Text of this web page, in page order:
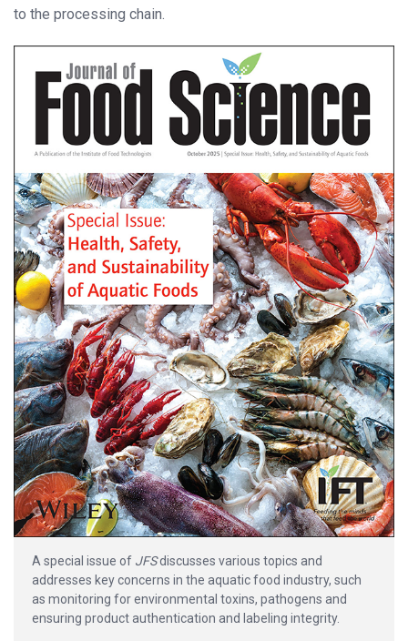
to the processing chain.
A special issue of JFSdiscusses various topics and
addresses key concerns in the aquatic food industry, such
as monitoring for environmental toxins, pathogens and
ensuring product authentication and labeling integrity.